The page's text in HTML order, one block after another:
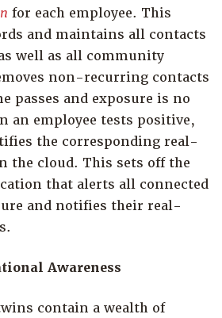
for each employee. This
and maintains all contacts
well as all community
non-recurring contacts
passes and exposure is no
an employee tests positive,
the corresponding real-
the cloud. This sets off the
that alerts all connected
and notifies their real-
Awareness
contain a wealth of